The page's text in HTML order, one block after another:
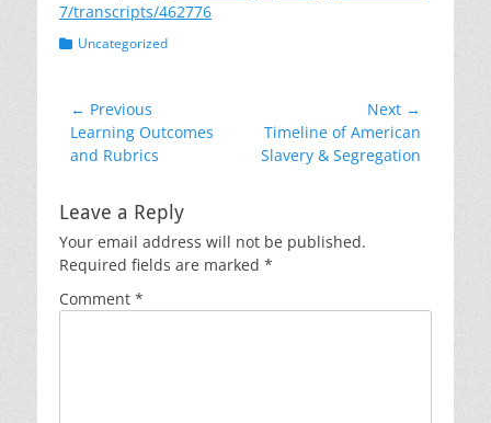
7/transcripts/462776
Categories
Uncategorized
Post
navigation
← Previous
Previous
post:
Learning Outcomes
and Rubrics
Next →
Next
post:
Timeline of American
Slavery & Segregation
Leave a Reply
Your email address will not be published.
Required fields are marked *
Comment *